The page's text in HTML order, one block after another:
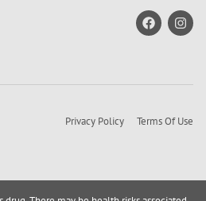
Privacy Policy Terms Of Use